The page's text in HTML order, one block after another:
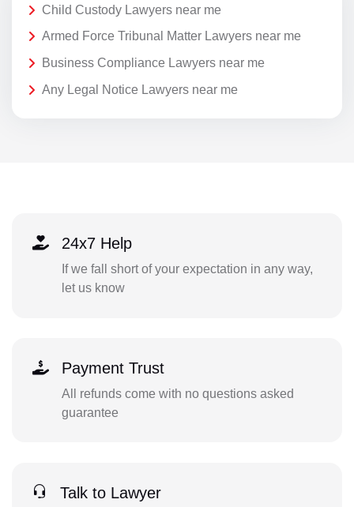
Child Custody Lawyers near me
Armed Force Tribunal Matter Lawyers near me
Business Compliance Lawyers near me
Any Legal Notice Lawyers near me
24x7 Help
If we fall short of your expectation in any way,
let us know
Payment Trust
All refunds come with no questions asked
guarantee
Talk to Lawyer